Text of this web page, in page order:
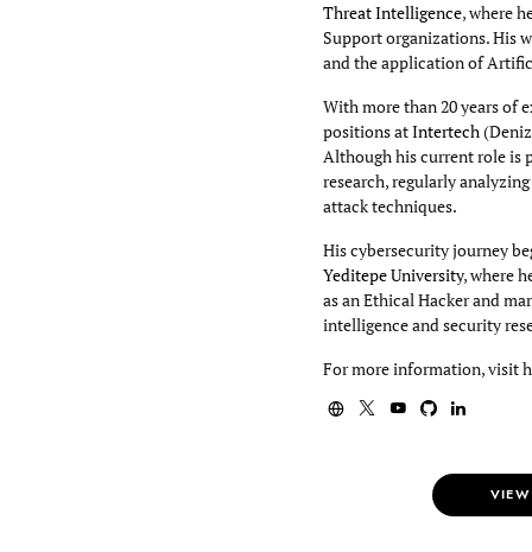
Threat Intelligence, where
Support organizations. His
and the application of
With more than 20 years of
positions atIntertech
Although his current role is
research, regularly
attack techniques.
His cybersecurity journey
Yeditepe University, where
as an Ethical Hacker and
intelligence and security
For more information, visit